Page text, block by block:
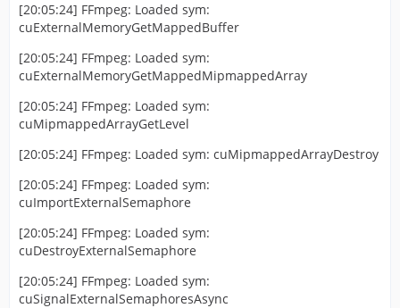
[20:05:24] FFmpeg: Loaded sym:
cuExternalMemoryGetMappedBuffer
[20:05:24] FFmpeg: Loaded sym:
cuExternalMemoryGetMappedMipmappedArray
[20:05:24] FFmpeg: Loaded sym:
cuMipmappedArrayGetLevel
[20:05:24] FFmpeg: Loaded sym: cuMipmappedArrayDestroy
[20:05:24] FFmpeg: Loaded sym:
cuImportExternalSemaphore
[20:05:24] FFmpeg: Loaded sym:
cuDestroyExternalSemaphore
[20:05:24] FFmpeg: Loaded sym:
cuSignalExternalSemaphoresAsync